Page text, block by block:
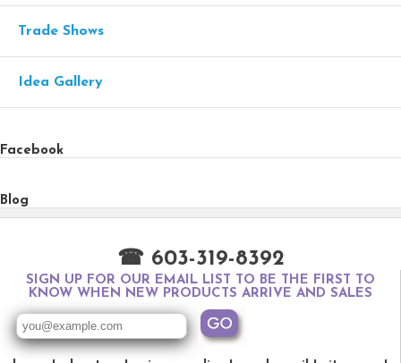
Trade Shows
Idea Gallery
Facebook
Blog
☎ 603-319-8392
SIGN UP FOR OUR EMAIL LIST TO BE THE FIRST TO
KNOW WHEN NEW PRODUCTS ARRIVE AND SALES